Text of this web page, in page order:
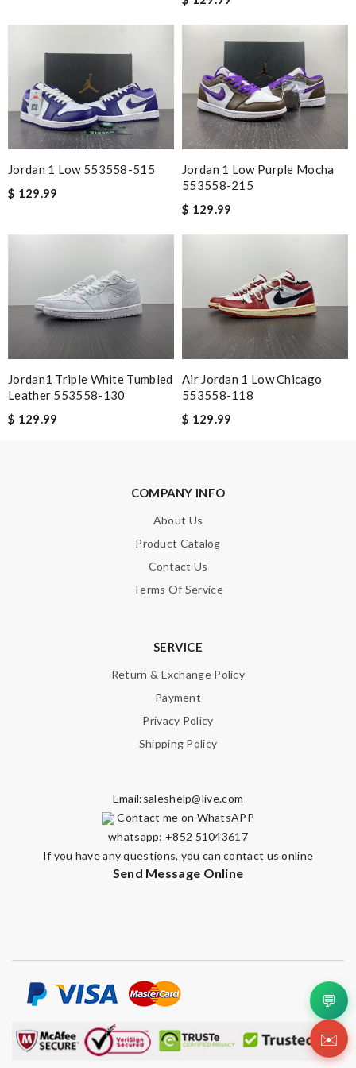
Email Address
Note:HTML is not translated!
Jordan 1 Low 553558-515
$ 129.99
Jordan 1 Low Purple Mocha
553558-215
$ 129.99
Jordan1 Triple White Tumbled
Leather 553558-130
$ 129.99
Air Jordan 1 Low Chicago
553558-118
$ 129.99
COMPANY INFO
About Us
Product Catalog
Contact Us
Terms Of Service
SERVICE
Return & Exchange Policy
Payment
Privacy Policy
Shipping Policy
Email:saleshelp@live.com
Contact me on WhatsAPP
whatsapp: +852 51043617
If you have any questions, you can contact us online
Send Message Online
💬
✉️